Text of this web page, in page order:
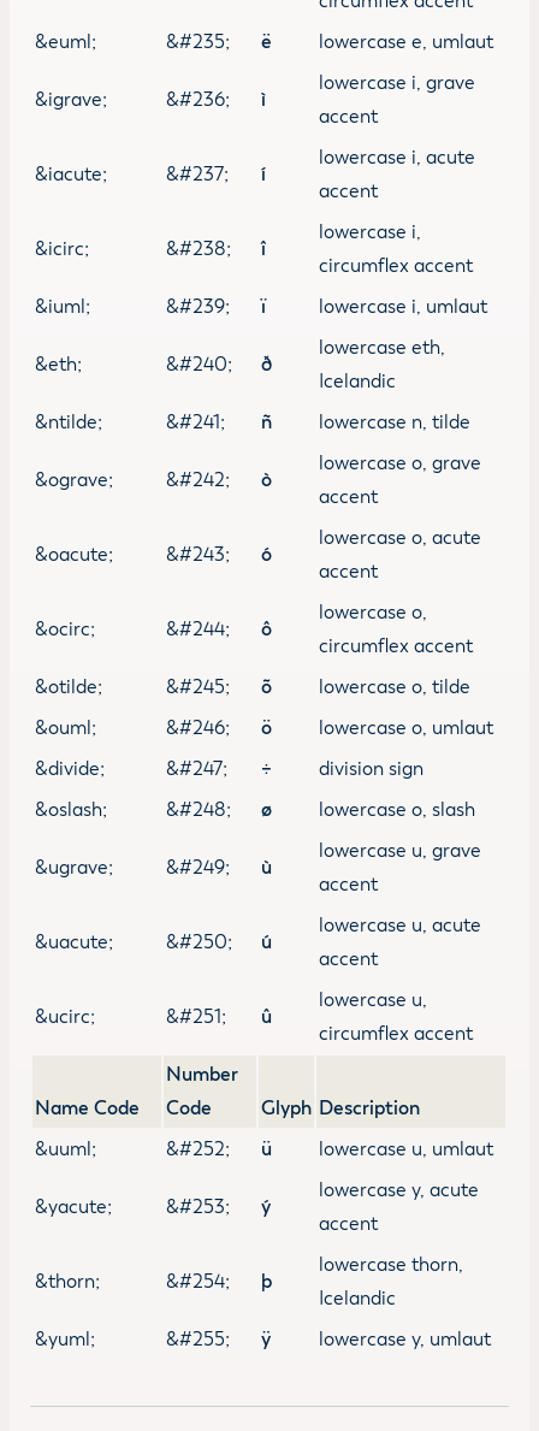
&euml;
&#235; ë lowercase e, umlaut
&igrave; &#236; ì
lowercase i, grave
accent
&iacute; &#237; í
lowercase i, acute
accent
&icirc; &#238; î
lowercase i,
circumflex accent
&iuml;
&#239; ï lowercase i, umlaut
&eth; &#240; ð
lowercase eth,
Icelandic
&ntilde;
&#241; ñ lowercase n, tilde
&ograve; &#242; ò
lowercase o, grave
accent
&oacute; &#243; ó
lowercase o, acute
accent
&ocirc; &#244; ô
lowercase o,
circumflex accent
&otilde;
&#245; õ
lowercase o, tilde
&ouml;
&#246; ö
lowercase o, umlaut
&divide;
&#247; ÷
division sign
&oslash;
&#248; ø lowercase o, slash
&ugrave; &#249; ù
lowercase u, grave
accent
&uacute; &#250; ú
lowercase u, acute
accent
&ucirc; &#251; û
lowercase u,
circumflex accent
Name Code
Number
Code
Glyph Description
&uuml;
&#252; ü lowercase u, umlaut
&yacute; &#253; ý
lowercase y, acute
accent
&thorn; &#254; þ
lowercase thorn,
Icelandic
&yuml;
&#255; ÿ lowercase y, umlaut